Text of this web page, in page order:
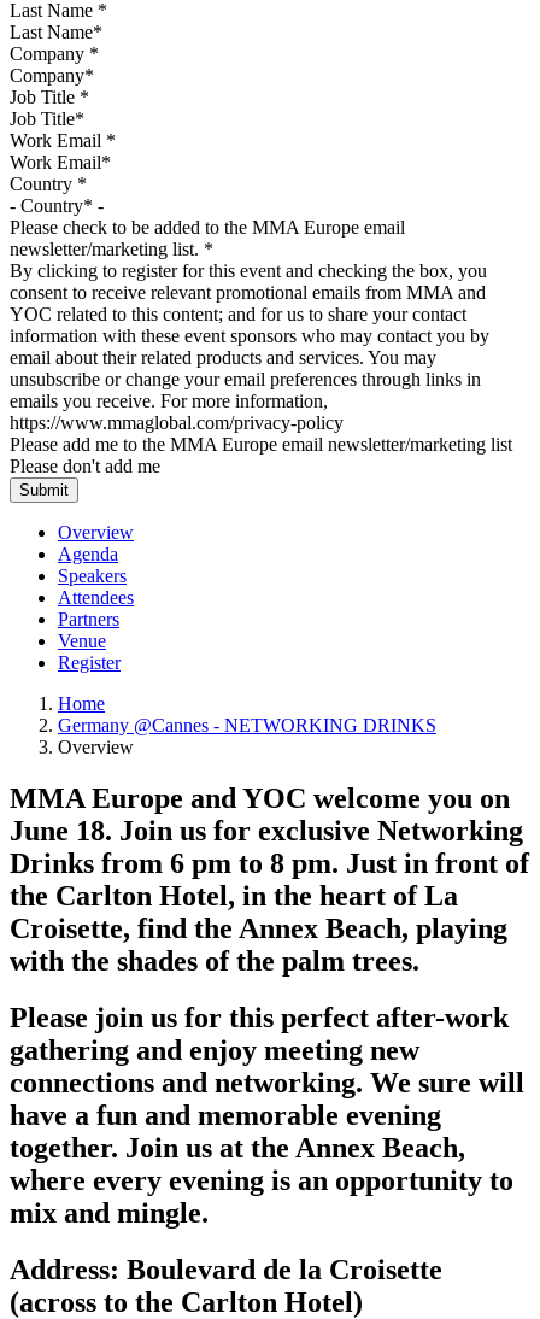
Last Name *
Company *
Job Title *
Work Email *
Country *
Please check to be added to the MMA Europe email
newsletter/marketing list. *
By clicking to register for this event and checking the box, you
consent to receive relevant promotional emails from MMA and
YOC related to this content; and for us to share your contact
information with these event sponsors who may contact you by
email about their related products and services. You may
unsubscribe or change your email preferences through links in
emails you receive. For more information,
https://www.mmaglobal.com/privacy-policy
Please add me to the MMA Europe email newsletter/marketing list
Please don't add me
Overview
Agenda
Speakers
Attendees
Partners
Venue
Register
Home
Germany @Cannes - NETWORKING DRINKS
Overview
MMA Europe and YOC welcome you on
June 18. Join us for exclusive Networking
Drinks from 6 pm to 8 pm. Just in front of
the Carlton Hotel, in the heart of La
Croisette, find the Annex Beach, playing
with the shades of the palm trees.
Please join us for this perfect after-work
gathering and enjoy meeting new
connections and networking. We sure will
have a fun and memorable evening
together. Join us at the Annex Beach,
where every evening is an opportunity to
mix and mingle.
Address: Boulevard de la Croisette
(across to the Carlton Hotel)